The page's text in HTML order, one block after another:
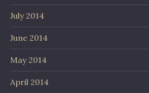
July 2014
June 2014
May 2014
April 2014